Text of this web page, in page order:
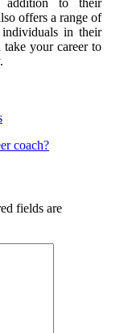
addition to their
offers a range of
in their
take your career to
coach?
fields are